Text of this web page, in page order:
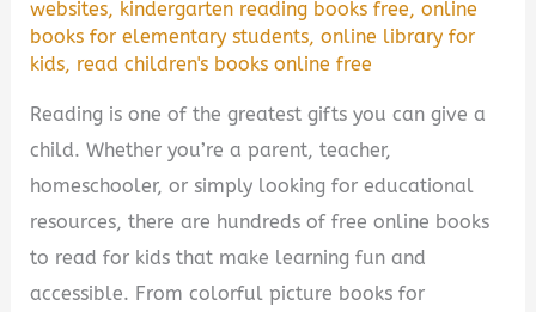
websites, kindergarten reading books free,online
books for elementary students,online library for
kids, read children's books online free
Reading is one of the greatest gifts you can give a
child. Whether you’re a parent, teacher,
homeschooler, or simply looking for educational
resources, there are hundreds of free online books
to read for kids that make learning fun and
accessible. From colorful picture books for